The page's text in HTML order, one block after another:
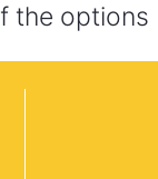
the options